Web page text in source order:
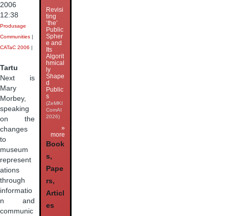
2006
12:38
Produsage
Communities |
CATaC 2006 |
Tartu
Next is
Mary
Morbey,
speaking
on the
changes
to
museum
represent
ations
through
informatio
n and
communic
Revisi
ting
‘the’
Public
Spher
e and
Its
Algorit
hmical
ly
Shape
d
Public
s
(ZeMKI
ComAI
2026)
»
more
Book
s,
Pape
rs,
Articl
es